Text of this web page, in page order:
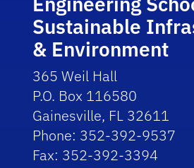
Sustainable
& Environment
365 Weil Hall
P.O. Box 116580
Gainesville, FL 32611
Phone: 352-392-9537
Fax: 352-392-3394